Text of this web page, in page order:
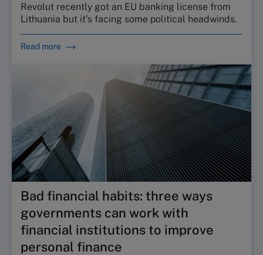
Revolut recently got an EU banking license from
Lithuania but it’s facing some political headwinds.
Read more
Bad financial habits: three ways
governments can work with
financial institutions to improve
personal finance